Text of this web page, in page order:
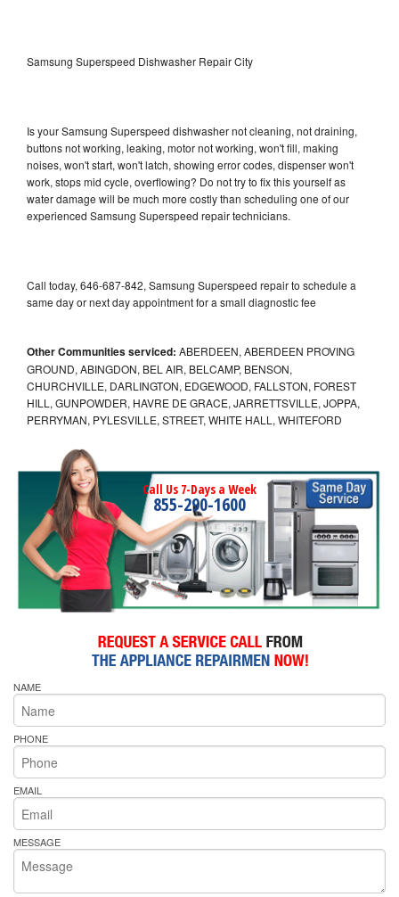
Samsung Superspeed Dishwasher Repair City
Is your Samsung Superspeed dishwasher not cleaning, not draining,
buttons not working, leaking, motor not working, won't fill, making
noises, won't start, won't latch, showing error codes, dispenser won't
work, stops mid cycle, overflowing? Do not try to fix this yourself as
water damage will be much more costly than scheduling one of our
experienced Samsung Superspeed repair technicians.
Call today, 646-687-842, Samsung Superspeed repair to schedule a
same day or next day appointment for a small diagnostic fee
Other Communities serviced: ABERDEEN, ABERDEEN PROVING
GROUND, ABINGDON, BEL AIR, BELCAMP, BENSON,
CHURCHVILLE, DARLINGTON, EDGEWOOD, FALLSTON, FOREST
HILL, GUNPOWDER, HAVRE DE GRACE, JARRETTSVILLE, JOPPA,
PERRYMAN, PYLESVILLE, STREET, WHITE HALL, WHITEFORD
Call Us 7-Days a Week
855-290-1600
NAME
PHONE
EMAIL
MESSAGE